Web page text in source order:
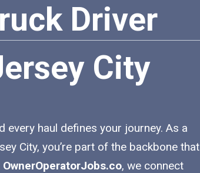
Driver
City
every haul defines your journey. As a
City, you’re part of the backbone that
OwnerOperatorJobs.co, we connect